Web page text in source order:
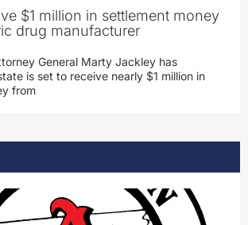
$1 million in settlement money
drug manufacturer
General Marty Jackley has
is set to receive nearly $1 million in
from